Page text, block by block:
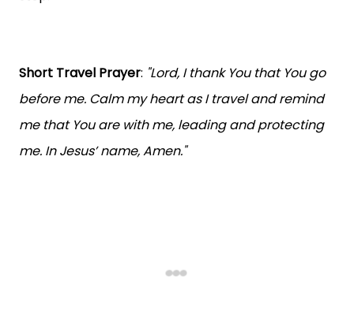
Short Travel Prayer: "Lord, I thank You that You go
before me. Calm my heart as I travel and remind
me that You are with me, leading and protecting
me. In Jesus’ name, Amen."